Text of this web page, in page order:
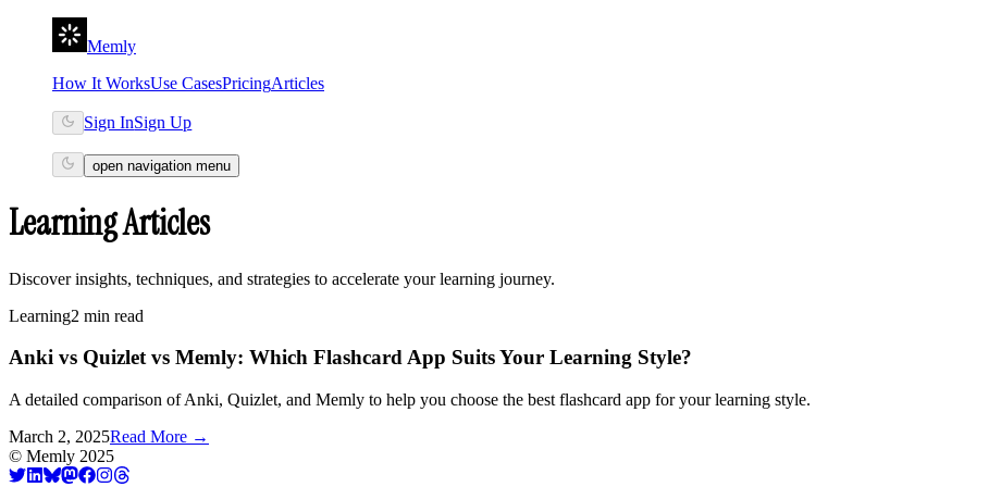
Memly
How It WorksUse CasesPricingArticles
Sign InSign Up
open navigation menu
Learning Articles
Discover insights, techniques, and strategies to accelerate your learning journey.
Learning2 min read
Anki vs Quizlet vs Memly: Which Flashcard App Suits Your Learning Style?
A detailed comparison of Anki, Quizlet, and Memly to help you choose the best flashcard app for your learning style.
March 2, 2025Read More →
© Memly 2025